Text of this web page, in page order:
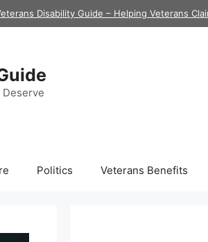
Disability Guide – Helping Veterans
Deserve
Politics Veterans Benefits